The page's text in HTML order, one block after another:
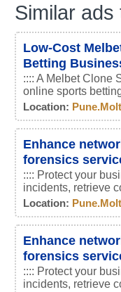
Similar
Low-Cost
Betting
:::: A Melbet Clone
online sports
Location:
Enhance
forensics
:::: Protect your
incidents, retrieve
Location:
Enhance
forensics
:::: Protect your
incidents, retrieve